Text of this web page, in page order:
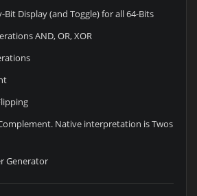
Bit Display (and Toggle) for all 64-Bits
AND, OR, XOR
Native interpretation is Twos
Generator